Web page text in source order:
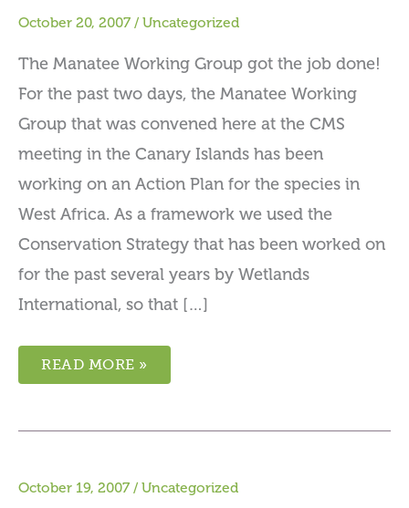
October 20, 2007 / Uncategorized
The Manatee Working Group got the job done!
For the past two days, the Manatee Working
Group that was convened here at the CMS
meeting in the Canary Islands has been
working on an Action Plan for the species in
West Africa. As a framework we used the
Conservation Strategy that has been worked on
for the past several years by Wetlands
International, so that […]
READ MORE »
October 19, 2007 / Uncategorized